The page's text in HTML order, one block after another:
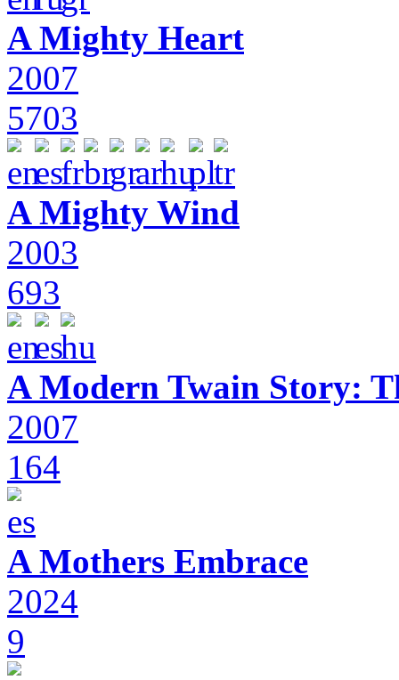
A Mighty Heart
2007
5703
A Mighty Wind
2003
693
A Modern Twain Story:
2007
164
A Mothers Embrace
2024
9